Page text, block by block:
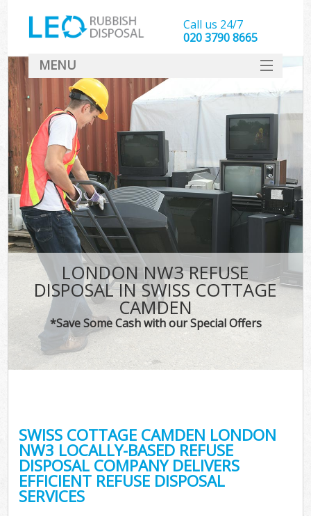
LONDON NW3 REFUSE
DISPOSAL IN SWISS COTTAGE
CAMDEN
*Save Some Cash with our Special Offers
SWISS COTTAGE CAMDEN LONDON
NW3 LOCALLY-BASED REFUSE
DISPOSAL COMPANY DELIVERS
EFFICIENT REFUSE DISPOSAL
SERVICES
Call us 24/7
020 3790 8665
MENU
SERVICES
HOME
DEALS
FAQ
CONTACT